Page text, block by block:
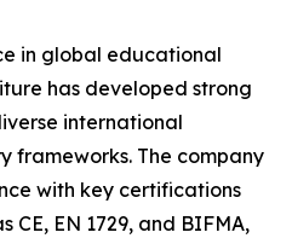
in global educational
has developed strong
international
frameworks. The company
with key certifications
CE, EN 1729, and BIFMA,